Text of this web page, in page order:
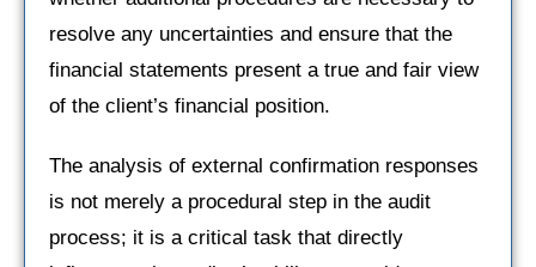
resolve any uncertainties and ensure that the
financial statements present a true and fair view
of the client’s financial position.
The analysis of external confirmation responses
is not merely a procedural step in the audit
process; it is a critical task that directly